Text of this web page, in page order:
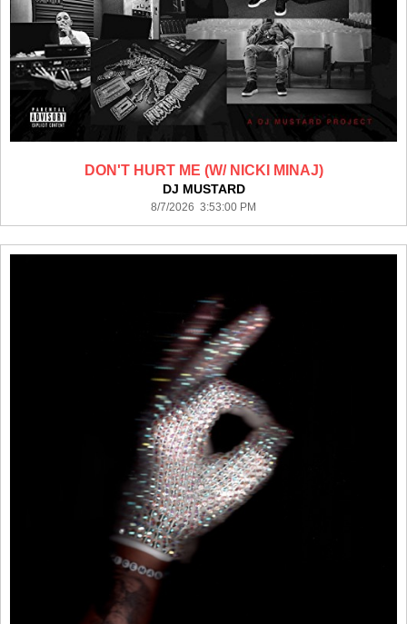
DON'T HURT ME (W/ NICKI MINAJ)
DJ MUSTARD
8/7/2026 3:53:00 PM